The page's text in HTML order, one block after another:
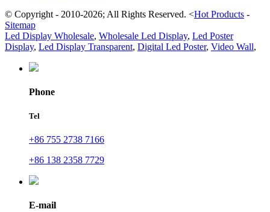
© Copyright - 2010-2026; All Rights Reserved. <Hot Products -
Sitemap
Led Display Wholesale, Wholesale Led Display, Led Poster
Display, Led Display Transparent, Digital Led Poster, Video Wall,
Phone
Tel
+86 755 2738 7166
+86 138 2358 7729
E-mail